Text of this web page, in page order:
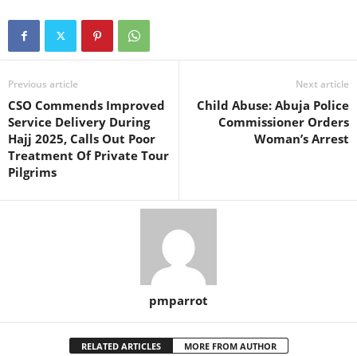
Previous article
CSO Commends Improved
Service Delivery During
Hajj 2025, Calls Out Poor
Treatment Of Private Tour
Pilgrims
Next article
Child Abuse: Abuja Police
Commissioner Orders
Woman’s Arrest
pmparrot
RELATED ARTICLES MORE FROM AUTHOR